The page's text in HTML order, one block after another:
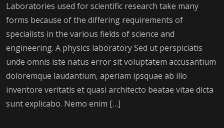
Laboratories used for scientific research take many
forms because of the differing requirements of
specialists in the various fields of science and
engineering. A physics laboratory Sed ut perspiciatis
unde omnis iste natus error sit voluptatem accusantium
doloremque laudantium, aperiam ipsquae ab illo
inventore veritatis et quasi architecto beatae vitae dicta
sunt explicabo. Nemo enim […]